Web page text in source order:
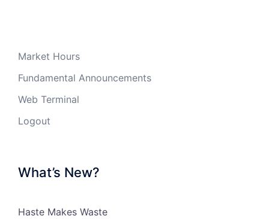
Market Hours
Fundamental Announcements
Web Terminal
Logout
What’s New?
Haste Makes Waste